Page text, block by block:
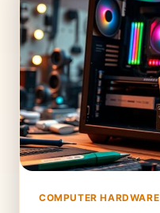
COMPUTER HARDWARE